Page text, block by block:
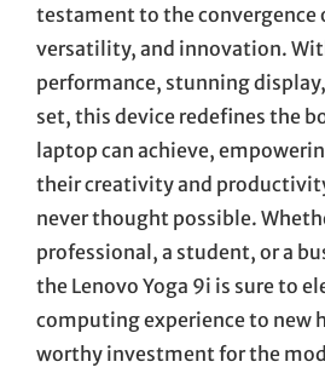
testament to the convergence
versatility, and innovation.
performance, stunning
set, this device redefines the
laptop can achieve,
their creativity and
never thought possible.
professional, a student, or a
the Lenovo Yoga 9i is sure to
computing experience to new
worthy investment for the